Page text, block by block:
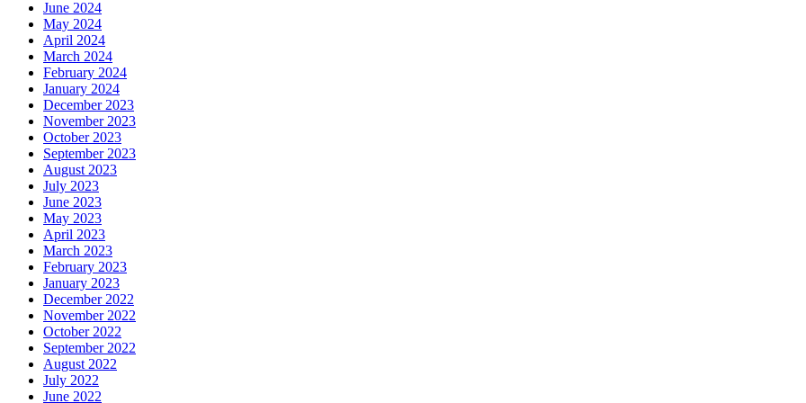
June 2024
May 2024
April 2024
March 2024
February 2024
January 2024
December 2023
November 2023
October 2023
September 2023
August 2023
July 2023
June 2023
May 2023
April 2023
March 2023
February 2023
January 2023
December 2022
November 2022
October 2022
September 2022
August 2022
July 2022
June 2022